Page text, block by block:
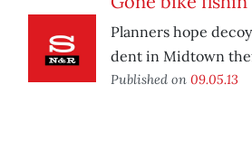
Planners hope
dent in Midtown
Published on 09.05.13